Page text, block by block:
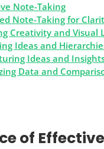
Note-Taking
Note-Taking for
Creativity and Visual
Ideas and
Ideas and
Data and
of